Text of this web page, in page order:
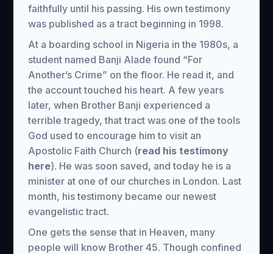
faithfully until his passing. His own testimony
was published as a tract beginning in 1998.
At a boarding school in Nigeria in the 1980s, a
student named Banji Alade found “For
Another’s Crime” on the floor. He read it, and
the account touched his heart. A few years
later, when Brother Banji experienced a
terrible tragedy, that tract was one of the tools
God used to encourage him to visit an
Apostolic Faith Church (read his testimony
here). He was soon saved, and today he is a
minister at one of our churches in London. Last
month, his testimony became our newest
evangelistic tract.
One gets the sense that in Heaven, many
people will know Brother 45. Though confined